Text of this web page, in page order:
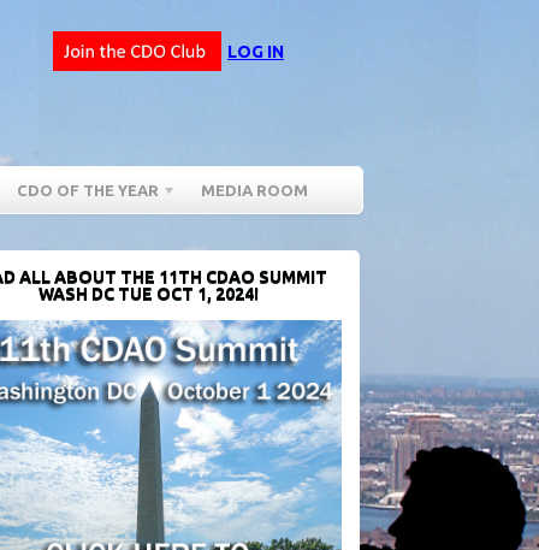
LOG IN
CDO OF THE YEAR MEDIA ROOM
ALL ABOUT THE 11TH CDAO SUMMIT
WASH DC TUE OCT 1, 2024!